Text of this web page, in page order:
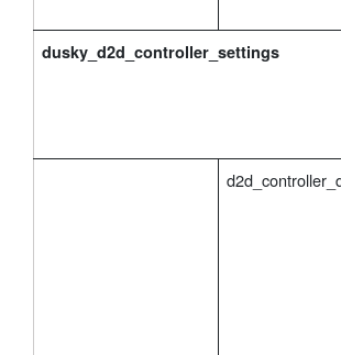
dusky_d2d_controller_settings